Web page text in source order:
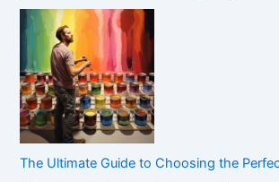
The Ultimate Guide to Choosing the